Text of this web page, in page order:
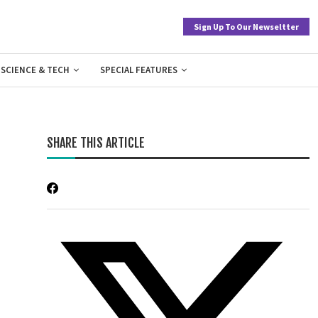
Sign Up To Our Newseltter
SCIENCE & TECH SPECIAL FEATURES
SHARE THIS ARTICLE